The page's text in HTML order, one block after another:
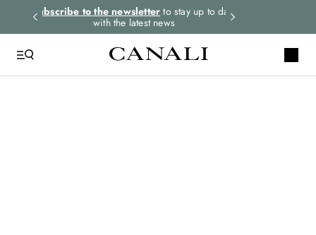
Subscribe to the newsletter to stay up to date
with the latest news